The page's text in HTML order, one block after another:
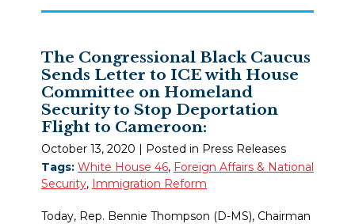
The Congressional Black Caucus
Sends Letter to ICE with House
Committee on Homeland
Security to Stop Deportation
Flight to Cameroon:
October 13, 2020 | Posted in Press Releases
Tags: White House 46, Foreign Affairs & National
Security, Immigration Reform
Today, Rep. Bennie Thompson (D-MS), Chairman